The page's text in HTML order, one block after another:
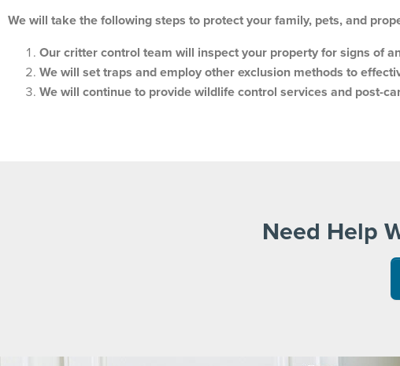
We will take the following steps to protect your family, pets, and
Our critter control team will inspect your property for signs of
We will set traps and employ other exclusion methods to
We will continue to provide wildlife control services and post-
Need Help